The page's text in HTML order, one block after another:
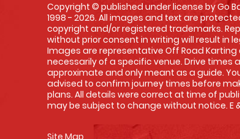
Copyright © published under license by Go
1998 - 2026. All images and text are
copyright and/or registered trademarks.
without prior consent in writing will result in
Images are representative Off Road Karting
necessarily of a specific venue. Drive times
approximate and only meant as a guide.
advised to confirm journey times before
plans. All details were correct at time of
may be subject to change without notice. E &
Site Map